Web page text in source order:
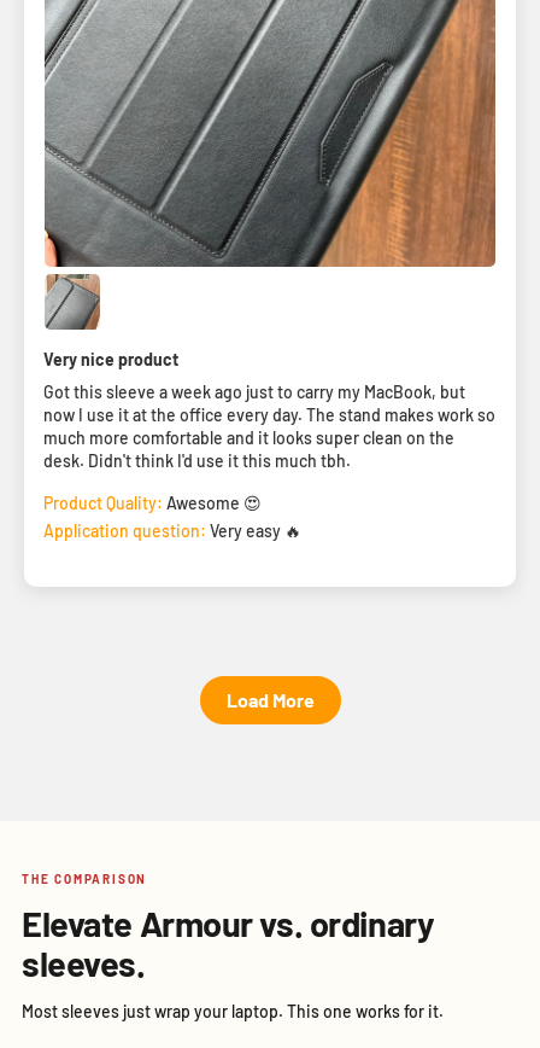
Very nice product
Got this sleeve a week ago just to carry my MacBook, but
now I use it at the office every day. The stand makes work so
much more comfortable and it looks super clean on the
desk. Didn't think I'd use it this much tbh.
Product Quality: Awesome 😍
Application question: Very easy 🔥
Load More
THE COMPARISON
Elevate Armour vs. ordinary
sleeves.
Most sleeves just wrap your laptop. This one works for it.